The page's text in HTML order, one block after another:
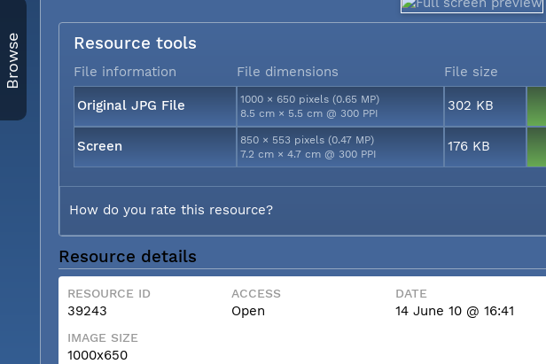
Browse Resource tools
File information File dimensions File size
Original JPG File
1000 × 650 pixels (0.65 MP)
8.5 cm × 5.5 cm @ 300 PPI
302 KB
Screen
850 × 553 pixels (0.47 MP)
7.2 cm × 4.7 cm @ 300 PPI
176 KB
How do you rate this resource?
Resource details
RESOURCE ID
39243
ACCESS
Open
DATE
14 June 10 @ 16:41
IMAGE SIZE
1000x650